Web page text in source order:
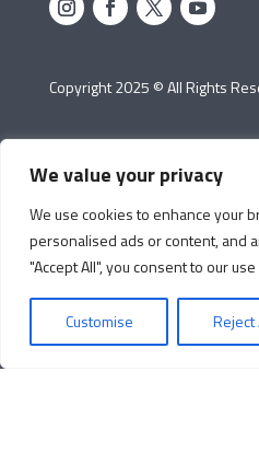
We value your privacy
We use cookies to enhance your
personalised ads or content, and
"Accept All", you consent to our
Customise Reject
Copyright 2025 © All Rights